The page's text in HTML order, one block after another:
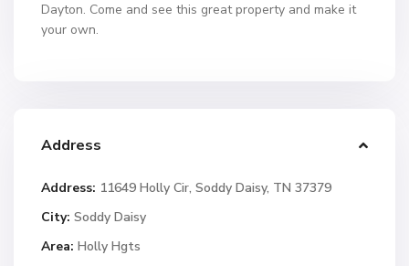
Dayton. Come and see this great property and make it
your own.
Address
Address: 11649 Holly Cir, Soddy Daisy, TN 37379
City: Soddy Daisy
Area: Holly Hgts